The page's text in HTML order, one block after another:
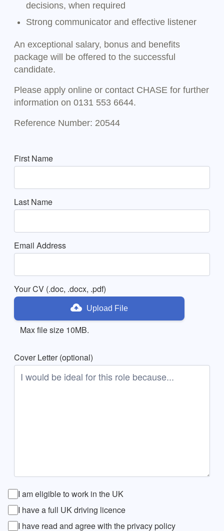
decisions, when required
Strong communicator and effective listener
An exceptional salary, bonus and benefits
package will be offered to the successful
candidate.
Please apply online or contact CHASE for further
information on 0131 553 6644.
Reference Number: 20544
First Name
Last Name
Email Address
Your CV (.doc, .docx, .pdf)
Upload File
Max file size 10MB.
Cover Letter (optional)
I am eligible to work in the UK
I have a full UK driving licence
I have read and agree with the privacy policy